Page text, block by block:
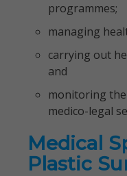
programmes;
managing
carrying out
and
monitoring
medico-legal
Medical
Plastic